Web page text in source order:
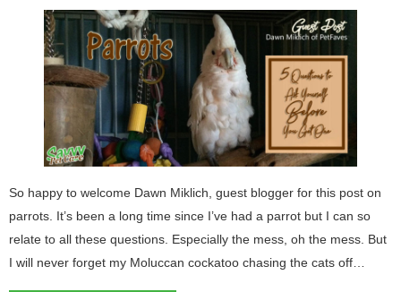
So happy to welcome Dawn Miklich, guest blogger for this post on
parrots. It’s been a long time since I’ve had a parrot but I can so
relate to all these questions. Especially the mess, oh the mess. But
I will never forget my Moluccan cockatoo chasing the cats off…